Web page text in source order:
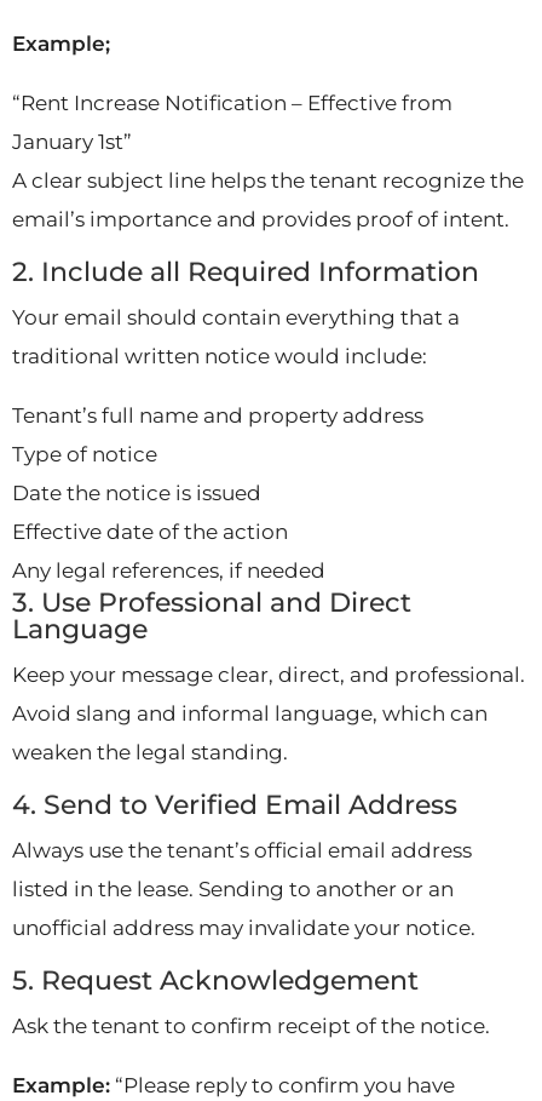
Example;
“Rent Increase Notification – Effective from
January 1st”
A clear subject line helps the tenant recognize the
email’s importance and provides proof of intent.
2. Include all Required Information
Your email should contain everything that a
traditional written notice would include:
Tenant’s full name and property address
Type of notice
Date the notice is issued
Effective date of the action
Any legal references, if needed
3. Use Professional and Direct
Language
Keep your message clear, direct, and professional.
Avoid slang and informal language, which can
weaken the legal standing.
4. Send to Verified Email Address
Always use the tenant’s official email address
listed in the lease. Sending to another or an
unofficial address may invalidate your notice.
5. Request Acknowledgement
Ask the tenant to confirm receipt of the notice.
Example: “Please reply to confirm you have